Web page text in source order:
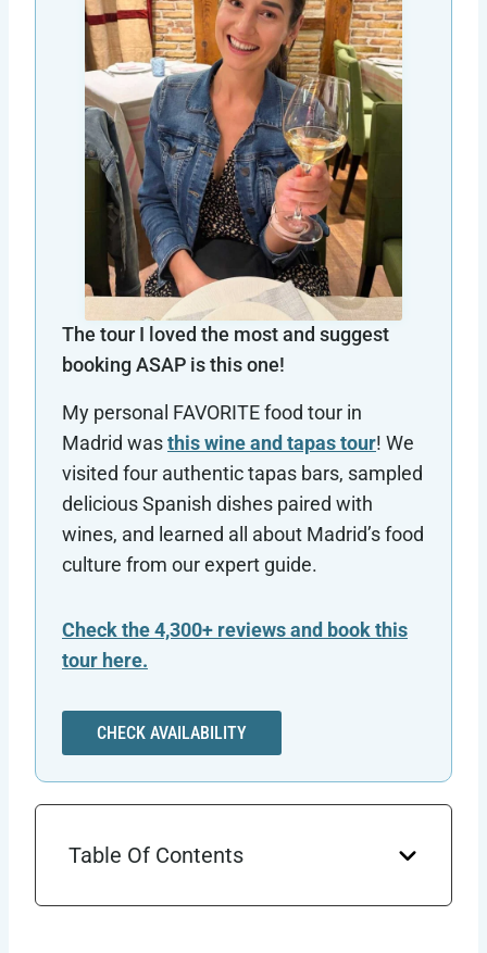
The tour I loved the most and suggest
booking ASAP is this one!
My personal FAVORITE food tour in
Madrid wasthis wine and tapas tour! We
visited four authentic tapas bars, sampled
delicious Spanish dishes paired with
wines, and learned all about Madrid’s food
culture from our expert guide.
Check the 4,300+ reviews and book this
tour here.
CHECK AVAILABILITY
Table Of Contents